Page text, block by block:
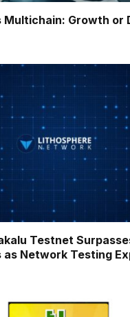
Multichain: Growth or
Testnet
as Network Testing